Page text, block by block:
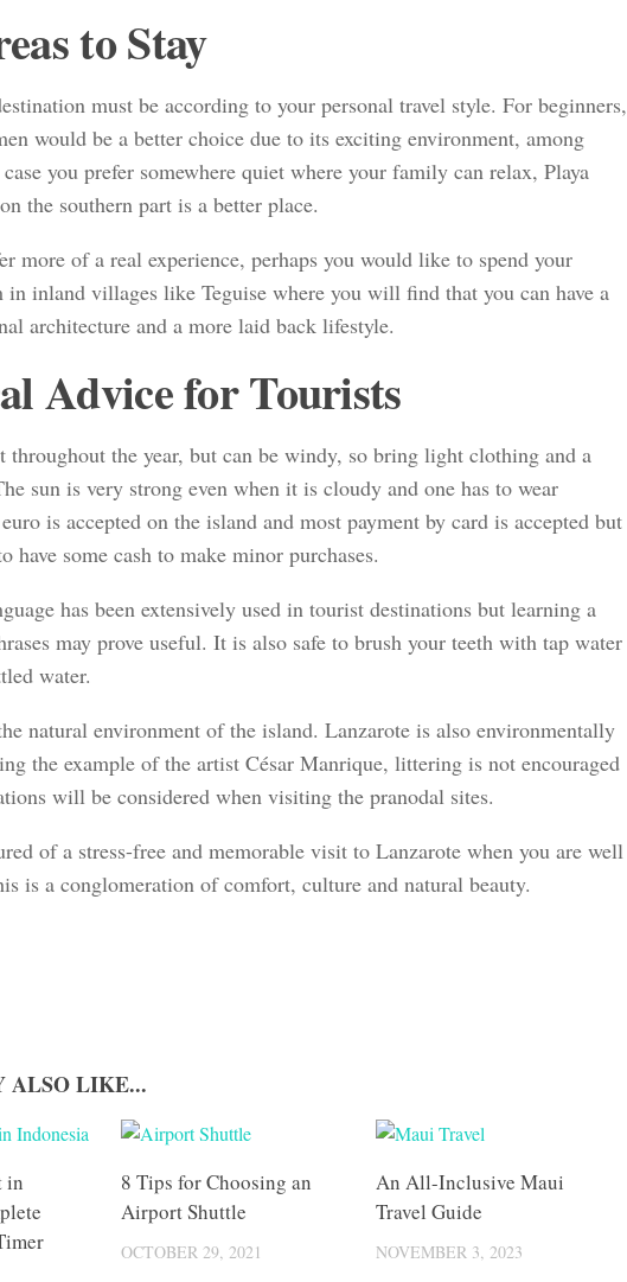
to Stay
must be according to your personal travel style. For beginners,
would be a better choice due to its exciting environment, among
you prefer somewhere quiet where your family can relax, Playa
the southern part is a better place.
more of a real experience, perhaps you would like to spend your
in inland villages like Teguise where you will find that you can have a
architecture and a more laid back lifestyle.
Advice for Tourists
throughout the year, but can be windy, so bring light clothing and a
sun is very strong even when it is cloudy and one has to wear
is accepted on the island and most payment by card is accepted but
have some cash to make minor purchases.
has been extensively used in tourist destinations but learning a
may prove useful. It is also safe to brush your teeth with tap water
water.
natural environment of the island. Lanzarote is also environmentally
the example of the artist César Manrique, littering is not encouraged
will be considered when visiting the pranodal sites.
of a stress-free and memorable visit to Lanzarote when you are well
is a conglomeration of comfort, culture and natural beauty.
ALSO LIKE...
in
8 Tips for Choosing an
Airport Shuttle
OCTOBER 29, 2021
An All-Inclusive Maui
Travel Guide
NOVEMBER 3, 2023